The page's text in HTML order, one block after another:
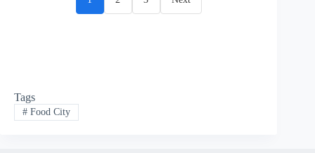
Tags
#Food City